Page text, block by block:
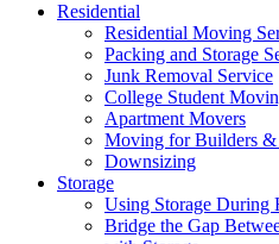
Residential
Residential Moving
Packing and Storage
Junk Removal Service
College Student
Apartment Movers
Moving for Builders &
Downsizing
Storage
Using Storage During
Bridge the Gap